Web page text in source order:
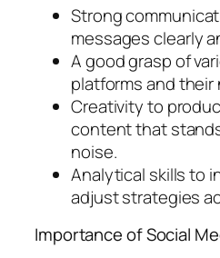
Strong
messages clearly
A good grasp of
platforms and their
Creativity to
content that
noise.
Analytical skills to
adjust strategies
Importance of Social